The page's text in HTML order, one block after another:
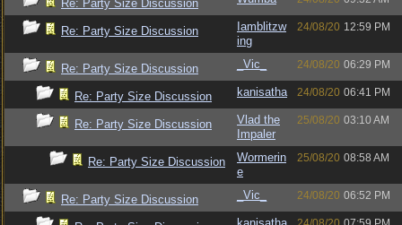
Re: Party Size Discussion
Re: Party Size Discussion
Iamblitzw
ing
24/08/20 12:59 PM
Re: Party Size Discussion _Vic_ 24/08/20 06:29 PM
Re: Party Size Discussion kanisatha 24/08/20 06:41 PM
Re: Party Size Discussion
Vlad the
Impaler
25/08/20 03:10 AM
Re: Party Size Discussion
Wormerin
e
25/08/20 08:58 AM
Re: Party Size Discussion _Vic_ 24/08/20 06:52 PM